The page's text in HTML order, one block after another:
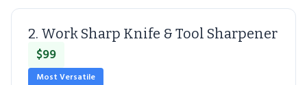
2. Work Sharp Knife & Tool Sharpener
$99
Most Versatile